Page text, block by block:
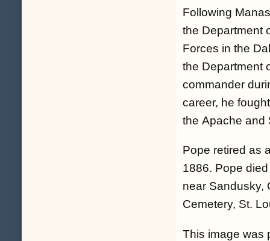
Following
the Department
Forces in the
the Department
commander
career, he
the Apache and
Pope retired as
1886. Pope
near Sandusky,
Cemetery, St.
This image was